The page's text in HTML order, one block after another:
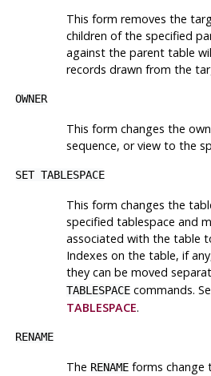
This form removes the
children of the specified
against the parent table
records drawn from the
OWNER
This form changes the
sequence, or view to the
SET TABLESPACE
This form changes the
specified tablespace and
associated with the table
Indexes on the table, if
they can be moved
TABLESPACEcommands.
TABLESPACE.
RENAME
The RENAMEforms change